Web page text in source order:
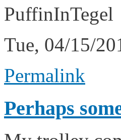
PuffinInTegel
Tue, 04/15/
Permalink
Perhaps